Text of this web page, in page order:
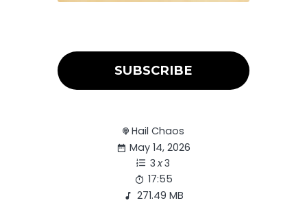
SUBSCRIBE
Hail Chaos
May 14, 2026
3 x3
17:55
271.49 MB